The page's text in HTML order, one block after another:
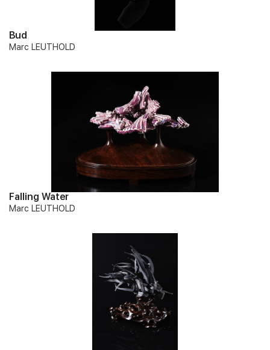
Bud
Marc LEUTHOLD
Falling Water
Marc LEUTHOLD